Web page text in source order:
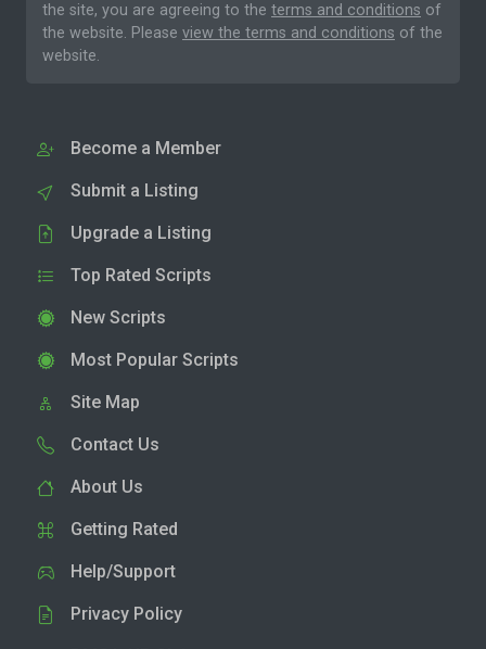
the site, you are agreeing to the terms and conditions of
the website. Please view the terms and conditions of the
website.
Become a Member
Submit a Listing
Upgrade a Listing
Top Rated Scripts
New Scripts
Most Popular Scripts
Site Map
Contact Us
About Us
Getting Rated
Help/Support
Privacy Policy